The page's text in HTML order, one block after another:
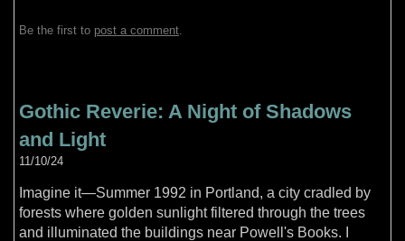
Be the first to post a comment.
Gothic Reverie: A Night of Shadows
and Light
11/10/24
Imagine it—Summer 1992 in Portland, a city cradled by
forests where golden sunlight filtered through the trees
and illuminated the buildings near Powell's Books. I